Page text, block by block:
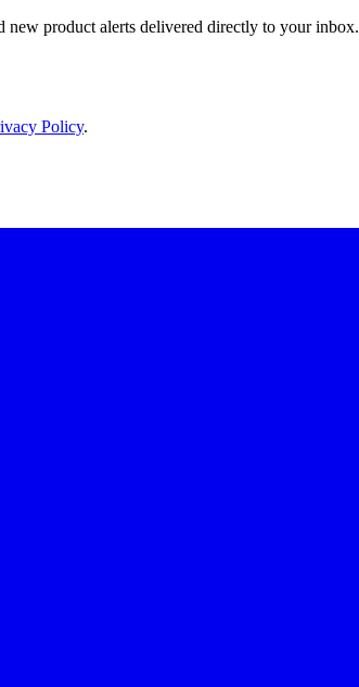
new product alerts delivered directly to your inbox.
Policy.